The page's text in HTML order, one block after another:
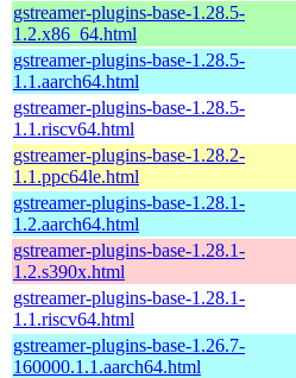
gstreamer-plugins-base-1.28.5-
1.2.x86_64.html
gstreamer-plugins-base-1.28.5-
1.1.aarch64.html
gstreamer-plugins-base-1.28.5-
1.1.riscv64.html
gstreamer-plugins-base-1.28.2-
1.1.ppc64le.html
gstreamer-plugins-base-1.28.1-
1.2.aarch64.html
gstreamer-plugins-base-1.28.1-
1.2.s390x.html
gstreamer-plugins-base-1.28.1-
1.1.riscv64.html
gstreamer-plugins-base-1.26.7-
160000.1.1.aarch64.html